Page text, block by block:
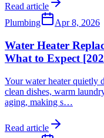
Read article
Plumbing
Apr 8, 2026
Water Heater
What to Expect
Your water heater quietly
clean dishes, warm
aging, making s…
Read article